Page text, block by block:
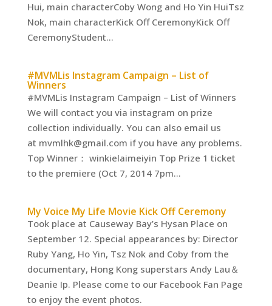
Hui, main characterCoby Wong and Ho Yin HuiTsz
Nok, main characterKick Off CeremonyKick Off
CeremonyStudent...
#MVMLis Instagram Campaign – List of
Winners
#MVMLis Instagram Campaign – List of Winners
We will contact you via instagram on prize
collection individually. You can also email us
at mvmlhk@gmail.com if you have any problems.
Top Winner： winkielaimeiyin Top Prize 1 ticket
to the premiere (Oct 7, 2014 7pm...
My Voice My Life Movie Kick Off Ceremony
Took place at Causeway Bay’s Hysan Place on
September 12. Special appearances by: Director
Ruby Yang, Ho Yin, Tsz Nok and Coby from the
documentary, Hong Kong superstars Andy Lau＆
Deanie Ip. Please come to our Facebook Fan Page
to enjoy the event photos.